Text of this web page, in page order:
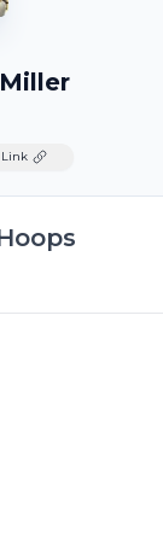
Link